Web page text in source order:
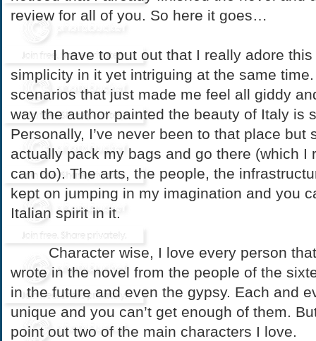
review for all of you. So here it goes…
I have to put out that I really adore this
simplicity in it yet intriguing at the same
scenarios that just made me feel all giddy
way the author painted the beauty of Italy is
Personally, I’ve never been to that place but
actually pack my bags and go there (which I
can do). The arts, the people, the
kept on jumping in my imagination and you
Italian spirit in it.
Character wise, I love every person that
wrote in the novel from the people of the
in the future and even the gypsy. Each and
unique and you can’t get enough of them.
point out two of the main characters I love.